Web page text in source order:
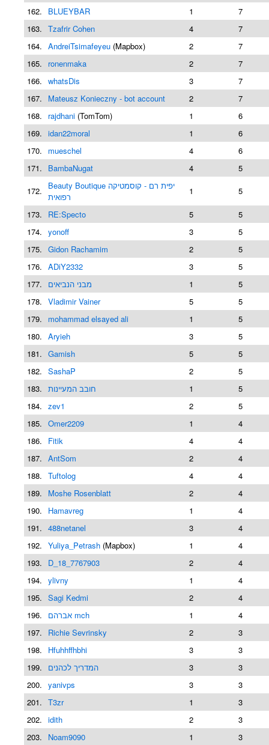
162.
BLUEYBAR 1
7
163. Tzafrir Cohen 4
7
164. AndreiTsimafeyeu (Mapbox) 2
7
165.
ronenmaka 2
7
166. whatsDis 3
7
167.
Mateusz Konieczny - bot account 2
7
168.
rajdhani (TomTom) 1
6
169. idan22moral 1
6
170.
mueschel 4
6
171.
BambaNugat 4
5
172.
Beauty Boutique יפית רם - קוסמטיקה
רפואית
1 5
173. RE:Specto 5
5
174. yonoff 3
5
175. Gidon Rachamim 2
5
176. ADiY2332 3
5
177.
מבני הנביאים 1
5
178. Vladimir Vainer 5
5
179.
mohammad elsayed ali 1
5
180. Aryieh 3
5
181. Gamish 5
5
182. SashaP 2
5
183. חובב המעיינות 1
5
184. zev1 2
5
185. Omer2209 1
4
186.
Fitik 4
4
187. AntSom 2
4
188. Tuftolog 4
4
189.
Moshe Rosenblatt 2
4
190.
Hamavreg 1
4
191. 488netanel 3
4
192. Yuliya_Petrash (Mapbox) 1
4
193.
D_18_7767903 2
4
194. ylivny 1
4
195. Sagi Kedmi 2
4
196.
אברהם mch 1
4
197.
Richie Sevrinsky 2
3
198.
Hfuhhffhbhi 3
3
199.
המדריך לכהנים 3
3
200. yanivps 3
3
201. T3zr 1
3
202. idith 2
3
203.
Noam9090 1 3